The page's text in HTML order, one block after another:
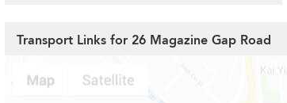
Transport Links for 26 Magazine Gap Road